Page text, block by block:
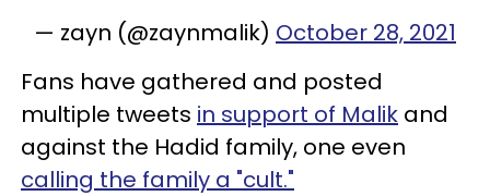
— zayn (@zaynmalik) October 28, 2021
Fans have gathered and posted
multiple tweets in support of Malik and
against the Hadid family, one even
calling the family a "cult."